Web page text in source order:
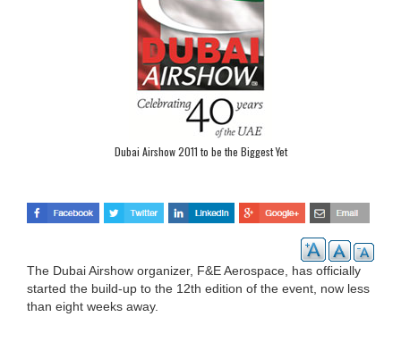
Dubai Airshow 2011 to be the Biggest Yet
The Dubai Airshow organizer, F&E Aerospace, has officially
started the build-up to the 12th edition of the event, now less
than eight weeks away.